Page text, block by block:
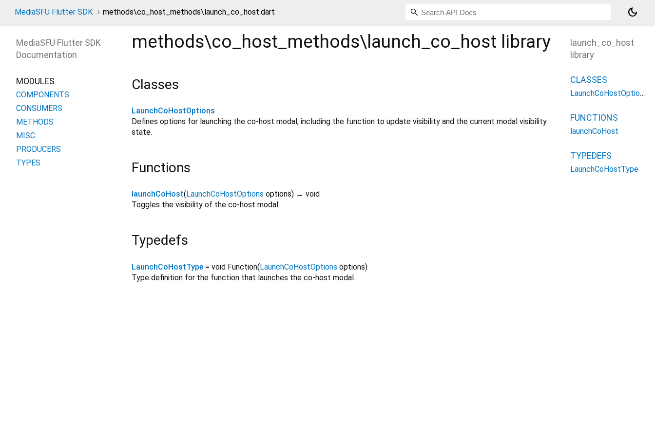
MediaSFU Flutter SDK methods\co_host_methods\launch_co_host.dart dark_mode
methods\co_host_methods\launch_co_host library
Classes
LaunchCoHostOptions
Defines options for launching the co-host modal, including the function to update visibility and the current modal visibility
state.
Functions
launchCoHost( LaunchCoHostOptions options) → void
Toggles the visibility of the co-host modal.
Typedefs
LaunchCoHostType = void Function(LaunchCoHostOptions options)
Type definition for the function that launches the co-host modal.
MediaSFU Flutter SDK
Documentation
MODULES
COMPONENTS
CONSUMERS
METHODS
MISC
PRODUCERS
TYPES
launch_co_host
library
CLASSES
LaunchCoHostOptions
FUNCTIONS
launchCoHost
TYPEDEFS
LaunchCoHostType